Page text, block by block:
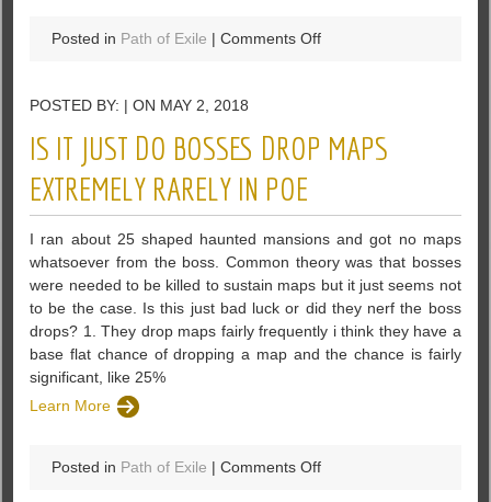
Posted in Path of Exile |Comments Offon
PoE
And
Crappy
Items
POSTED BY: | ON MAY 2, 2018
IS IT JUST DO BOSSES DROP MAPS
EXTREMELY RARELY IN POE
I ran about 25 shaped haunted mansions and got no maps
whatsoever from the boss. Common theory was that bosses
were needed to be killed to sustain maps but it just seems not
to be the case. Is this just bad luck or did they nerf the boss
drops? 1. They drop maps fairly frequently i think they have a
base flat chance of dropping a map and the chance is fairly
significant, like 25%
Learn More
Posted in Path of Exile |Comments Offon